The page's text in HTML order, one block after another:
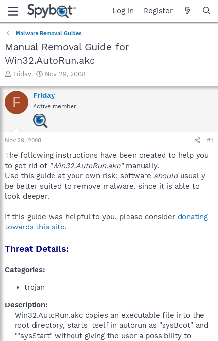
Log in Register
Malware Removal Guides
Manual Removal Guide for
Win32.AutoRun.akc
T
r
e
a
a
r
e
r
Friday
S
a
r
t
d
a
Nov 29, 2008
F Friday
Active member
Nov 29, 2008 #1
The following instructions have been created to help you
to get rid of "Win32.AutoRun.akc"manually.
Use this guide at your own risk; software shouldusually
be better suited to remove malware, since it is able to
look deeper.
If this guide was helpful to you, please consider donating
towards this site.
Threat Details:
Categories:
trojan
Description:
Win32.AutoRun.akc copies an executable file into the
root directory, starts itself in autorun as "sysBoot" and
""sysStart" without giving the user a possibility to